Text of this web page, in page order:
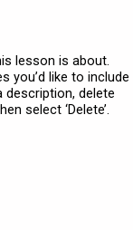
lesson is about.
you’d like to include
description, delete
select ‘Delete’.